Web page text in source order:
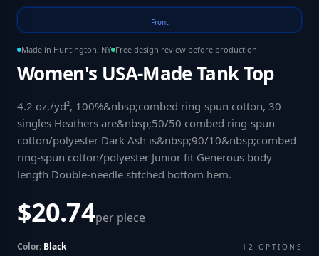
Front
Made in Huntington, NY Free design review before production
Women's USA-Made Tank Top
4.2 oz./yd², 100%&nbsp;combed ring-spun cotton, 30
singles Heathers are&nbsp;50/50 combed ring-spun
cotton/polyester Dark Ash is&nbsp;90/10&nbsp;combed
ring-spun cotton/polyester Junior fit Generous body
length Double-needle stitched bottom hem.
$20.74per piece
Color: Black 12 OPTIONS